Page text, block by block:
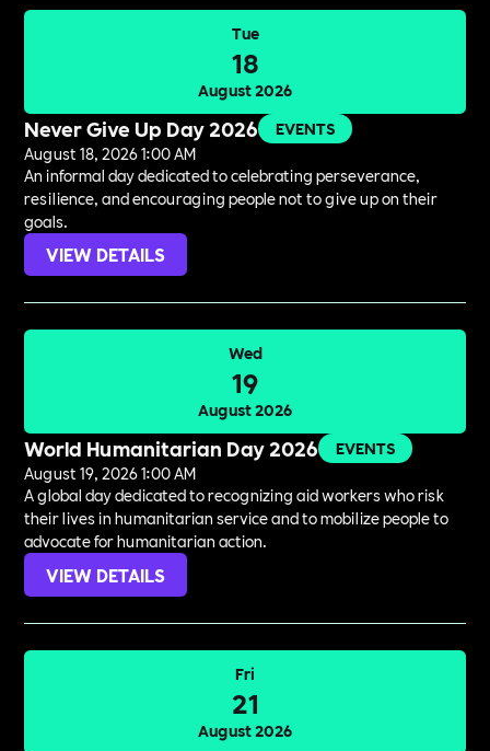
Tue
18
August 2026
Never Give Up Day 2026
EVENTS
August 18, 2026 1:00 AM
An informal day dedicated to celebrating perseverance,
resilience, and encouraging people not to give up on their
goals.
VIEW DETAILS
Wed
19
August 2026
World Humanitarian Day 2026
EVENTS
August 19, 2026 1:00 AM
A global day dedicated to recognizing aid workers who risk
their lives in humanitarian service and to mobilize people to
advocate for humanitarian action.
VIEW DETAILS
Fri
21
August 2026